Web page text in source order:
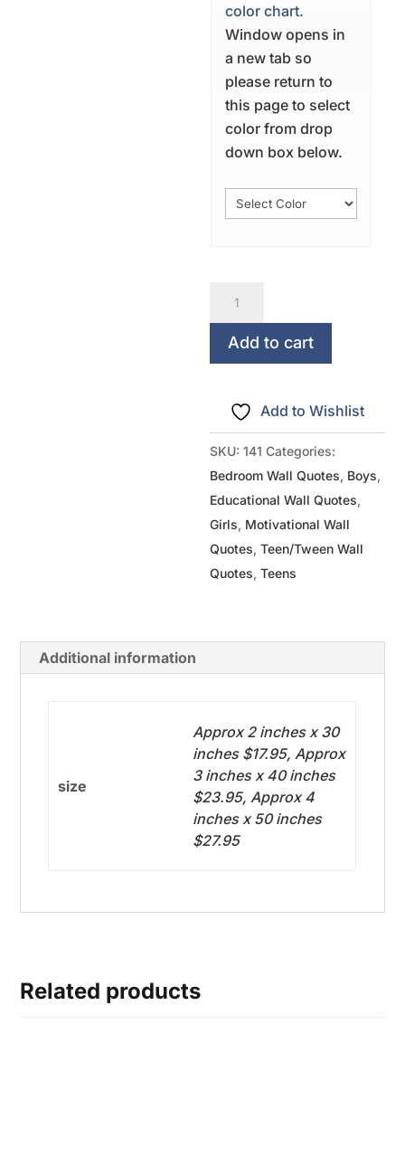
color chart.
Window opens in
a new tab so
please return to
this page to select
color from drop
down box below.
It...Achieve
It
Add to cart
Add to Wishlist
SKU:141 Categories:
Bedroom Wall Quotes, Boys,
Educational Wall Quotes,
Girls, Motivational Wall
Quotes,Teen/Tween Wall
Quotes,Teens
Additional information
size
Approx 2 inches x 30
inches $17.95, Approx
3 inches x 40 inches
$23.95, Approx 4
inches x 50 inches
$27.95
Related products